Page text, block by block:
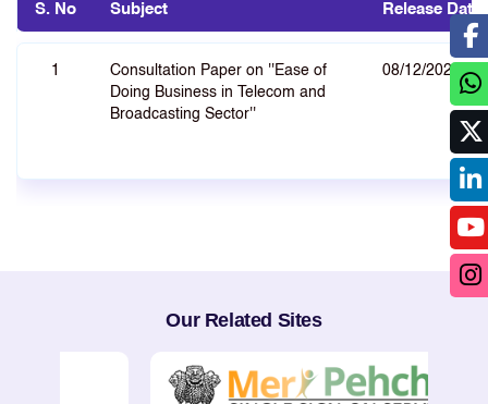
S. No Subject Release Date
1
Consultation Paper on ''Ease of
Doing Business in Telecom and
Broadcasting Sector''
08/12/2021
Our Related Sites